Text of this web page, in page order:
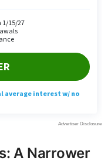
A Narrower